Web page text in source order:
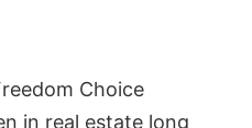
Choice
in real estate long